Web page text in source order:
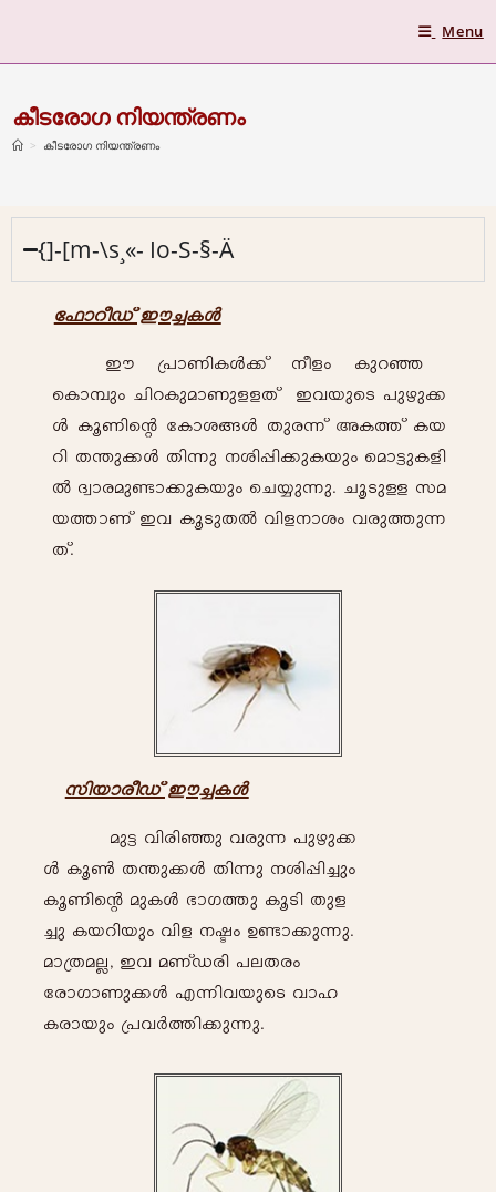
Menu
കീടരോഗ നിയന്ത്രണം
> കീടരോഗ നിയന്ത്രണം
{]-[m-\s¸«- Io-S-§-Ä
-t^mdo-Uv Cu-¨-I-Ä
Cu- {]m-Wn-I-Ä-¡v \o-fw- Ip-d-ª- -
sIm¼pw- Nn-d-Ip-am-Wp-f-f-Xv Ch-bpsS ]p-gp-¡-
Ä- Iq-Wnsâ -tImi-§-Ä- Xp-c-¶v A-I-¯v- I-b-
dn- X-´p¡-Ä- Xn-¶p- \-in-¸n-¡p-I-bpw- -sam«p-I-fn-
Â- Z-zm-c-ap-ïm-¡p-I-bpw- -sN¿p¶p-. Nq-Sp-Å- ka-
b-¯mWv C-h- Iq-Sp-X-Â- hn-f-\m-iw- h-cp-¯p-¶-
Xv.
kn-bm-co-Uv Cu-¨-I-Ä-
ap-«- hn-cn-ªp- h-cp-¶- ]p-gp-¡-
Ä- Iq-¬- X´p-¡-Ä- Xn-¶p- \-in-¸n-¨pw-
Iq-Wn-sâ ap-I-Ä- `m-K-¯p- Iq-Sn- Xp-f-
¨p- I-bdn-bpw- hn-f- \-ãw- D-ïm-¡p-¶p-.
am-{X-a-Ã,- C-h- a-WvU-cn- ]-e-X-cw- -
tcmKmWp-¡-Ä- F-¶n-h-bpsS hm-l-
Ic-m-bpw- {]-h-À-¯n-¡p-¶p-.